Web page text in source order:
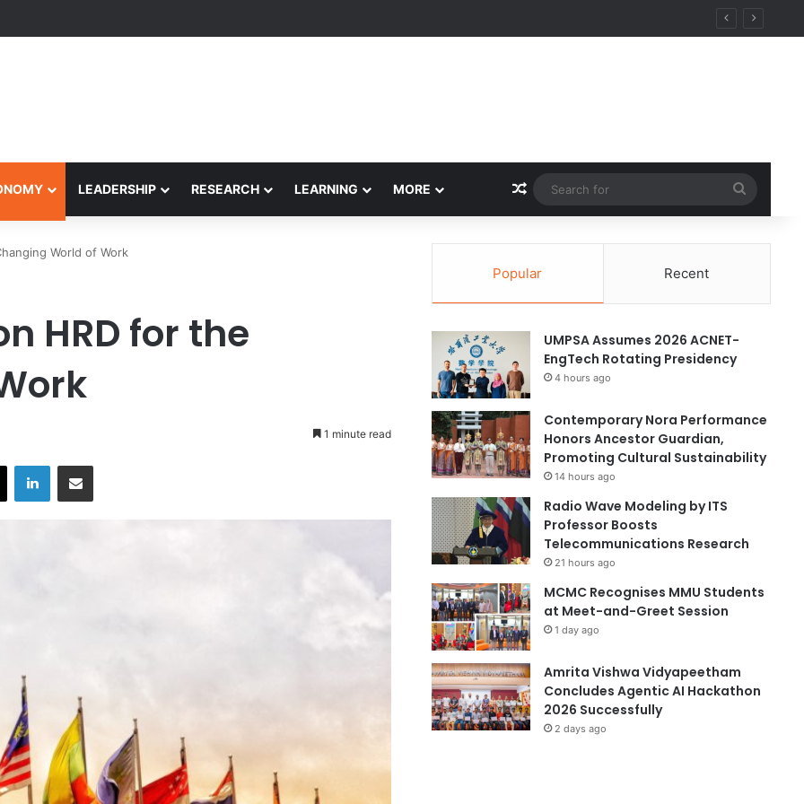
Honors Ancestor Guardian, Promoting Cultural Sustainability
LEADERSHIP RESEARCH LEARNING MORE Random Article
for
World of Work
HRD for the
1 minute read
X LinkedIn
Popular Recent
UMPSA Assumes 2026 ACNET-
EngTech Rotating Presidency
4 hours ago
Contemporary Nora Performance
Honors Ancestor Guardian,
Promoting Cultural Sustainability
14 hours ago
Radio Wave Modeling by ITS
Professor Boosts
Telecommunications Research
21 hours ago
MCMC Recognises MMU Students
at Meet-and-Greet Session
1 day ago
Amrita Vishwa Vidyapeetham
Concludes Agentic AI Hackathon
2026 Successfully
2 days ago